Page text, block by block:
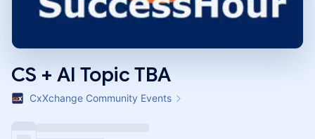
CS + AI Topic TBA
CxXchange Community Events